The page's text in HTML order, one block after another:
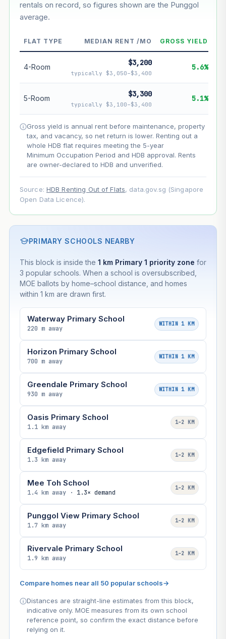
Lease decay --
Net effect --
Projection uses Bala's Table (SLA leasehold model) for
lease decay and your selected growth rate for
appreciation. Lease decay is non-linear and accelerates
guarantee future performance. Not financial advice.
rentals on record, so figures shown are the Punggol
average.
FLAT TYPE MEDIAN RENT /MO GROSS YIELD
4-Room $3,200
typically $3,050–$3,400
5.6%
5-Room $3,300
typically $3,100–$3,400
5.1%
Gross yield is annual rent before maintenance, property
tax, and vacancy, so net return is lower. Renting out a
whole HDB flat requires meeting the 5-year
Minimum Occupation Period and HDB approval. Rents
are owner-declared to HDB and unverified.
Source: HDB Renting Out of Flats, data.gov.sg (Singapore
Open Data Licence).
PRIMARY SCHOOLS NEARBY
This block is inside the 1 km Primary 1 priority zone for
3 popular schools. When a school is oversubscribed,
MOE ballots by home–school distance, and homes
within 1 km are drawn first.
Waterway Primary School
220 m away
WITHIN 1 KM
Horizon Primary School
700 m away
WITHIN 1 KM
Greendale Primary School
930 m away
WITHIN 1 KM
Oasis Primary School
1.1 km away
1–2 KM
Edgefield Primary School
1.3 km away
1–2 KM
Mee Toh School
1.4 km away · 1.3× demand
1–2 KM
Punggol View Primary School
1.7 km away
1–2 KM
Rivervale Primary School
1.9 km away
1–2 KM
Compare homes near all 50 popular schools→
Distances are straight-line estimates from this block,
indicative only. MOE measures from its own school
reference point, so confirm the exact distance before
relying on it.